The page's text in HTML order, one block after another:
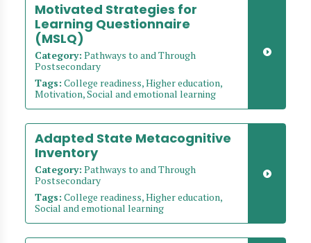
Motivated Strategies for
Learning Questionnaire
(MSLQ)
Category: Pathways to and Through
Postsecondary
Tags: College readiness, Higher education,
Motivation, Social and emotional learning
Adapted State Metacognitive
Inventory
Category: Pathways to and Through
Postsecondary
Tags: College readiness, Higher education,
Social and emotional learning